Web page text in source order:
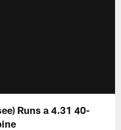
Runs a 4.31 40-